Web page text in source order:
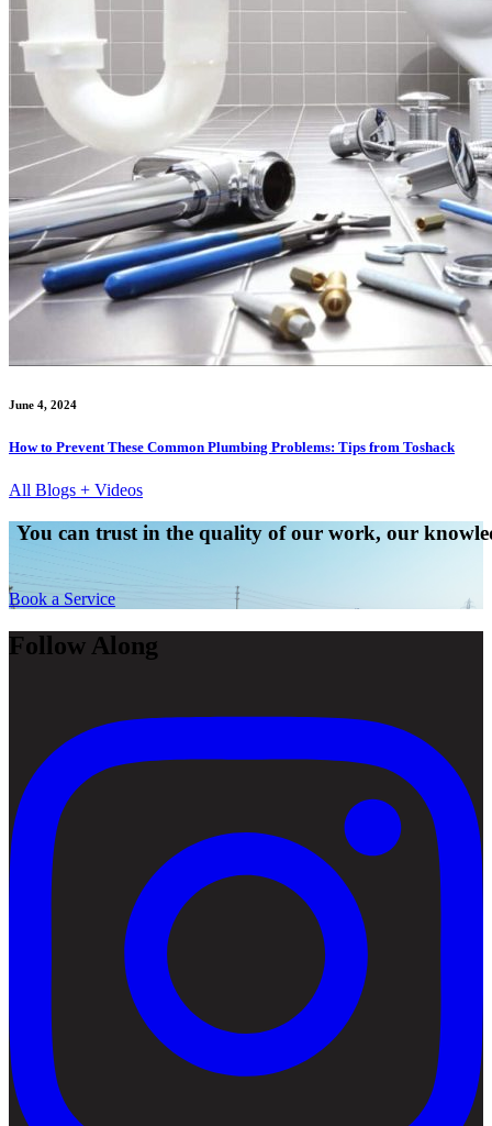
June 4, 2024
How to Prevent These Common Plumbing Problems: Tips from Toshack
All Blogs + Videos
You can trust in the quality of our work, our
Book a Service
Follow Along